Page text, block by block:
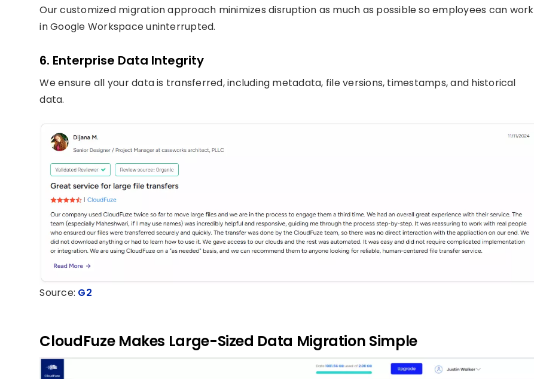
Our customized migration approach minimizes disruption as much as possible so employees can work
in Google Workspace uninterrupted.
6. Enterprise Data Integrity
We ensure all your data is transferred, including metadata, file versions, timestamps, and historical
data.
Source: G2
CloudFuze Makes Large-Sized Data Migration Simple